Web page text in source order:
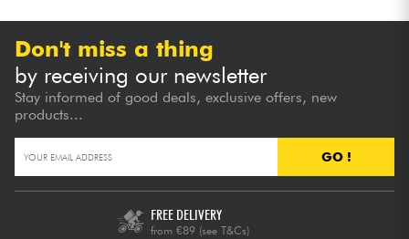
Don't miss a thing
by receiving our newsletter
Stay informed of good deals, exclusive offers, new
products...
GO !
FREE DELIVERY
from €89 (see T&Cs)